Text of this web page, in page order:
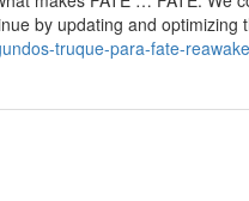
by updating and optimizing
truque-para-fate-